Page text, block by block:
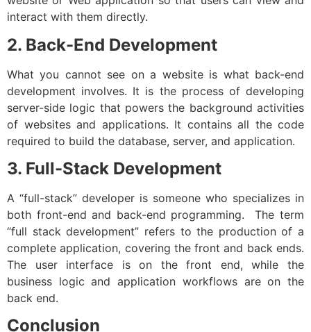
interact with them directly.
2. Back-End Development
What you cannot see on a website is what back-end
development involves. It is the process of developing
server-side logic that powers the background activities
of websites and applications. It contains all the code
required to build the database, server, and application.
3. Full-Stack Development
A “full-stack” developer is someone who specializes in
both front-end and back-end programming. The term
“full stack development” refers to the production of a
complete application, covering the front and back ends.
The user interface is on the front end, while the
business logic and application workflows are on the
back end.
Conclusion